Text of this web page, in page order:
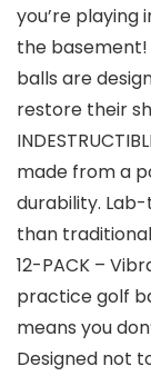
you’re playing
the
balls are
restore their
made from a
durability.
than
12-PACK –
practice golf
means you
Designed not